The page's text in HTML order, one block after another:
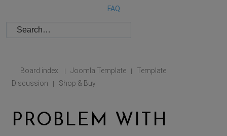
FAQ
Board index | Joomla Template |
Template
Discussion
| Shop & Buy
PROBLEM WITH